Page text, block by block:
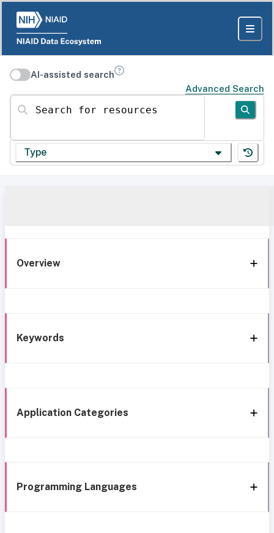
AI-assisted search
Advanced Search
Search for resources
Type
Overview
Keywords
Application Categories
Programming Languages